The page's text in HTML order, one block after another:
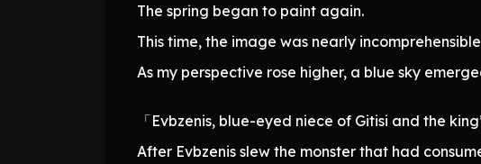
The spring began to paint again.
This time, the image was nearly
As my perspective rose higher, a blue sky
「Evbzenis, blue-eyed niece of Gitisi and the
After Evbzenis slew the monster that had